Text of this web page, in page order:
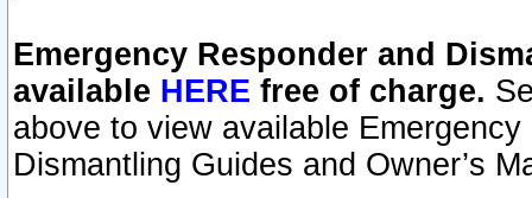
Emergency Responder and
available HERE free of charge.
above to view available
Dismantling Guides and Owner’s